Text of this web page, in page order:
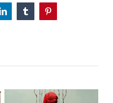
LinkedInTumblrPinterest